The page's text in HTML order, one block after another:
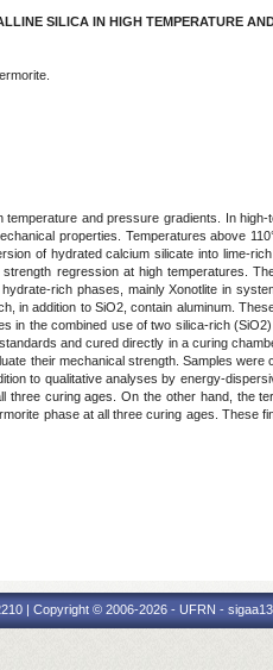
SILICA IN HIGH TEMPERATURE
and pressure gradients. In
properties. Temperatures above
of hydrated calcium silicate into lime-
regression at high temperatures.
rich phases, mainly Xonotlite in
in addition to SiO2, contain aluminum.
in the combined use of two silica-rich
and cured directly in a curing
their mechanical strength. Samples
to qualitative analyses by energy-
curing ages. On the other hand, the
phase at all three curing ages. These
| Copyright © 2006-2026 - UFRN -